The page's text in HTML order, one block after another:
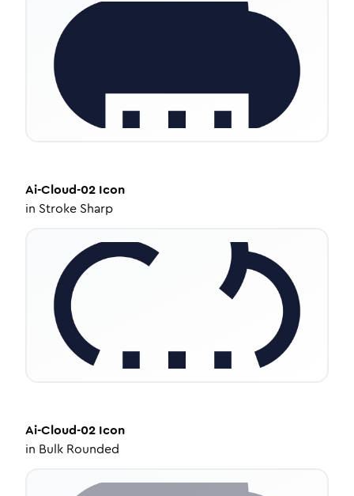
Ai-Cloud-02 Icon
in Stroke Sharp
Ai-Cloud-02 Icon
in Bulk Rounded